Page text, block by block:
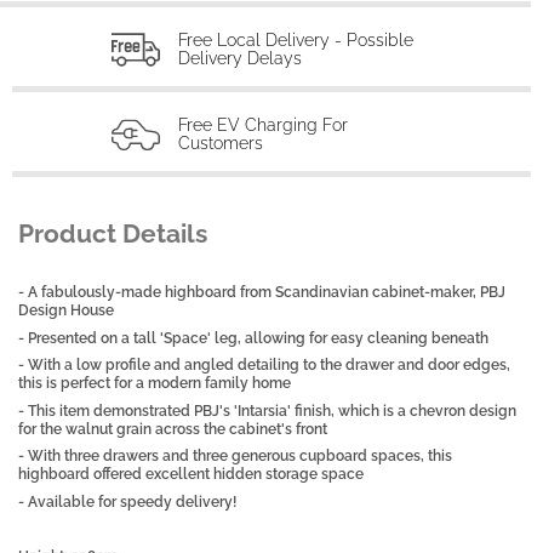
Free Local Delivery - Possible
Delivery Delays
Free EV Charging For
Customers
Product Details
- A fabulously-made highboard from Scandinavian cabinet-maker, PBJ
Design House
- Presented on a tall 'Space' leg, allowing for easy cleaning beneath
- With a low profile and angled detailing to the drawer and door edges,
this is perfect for a modern family home
- This item demonstrated PBJ's 'Intarsia' finish, which is a chevron design
for the walnut grain across the cabinet's front
- With three drawers and three generous cupboard spaces, this
highboard offered excellent hidden storage space
- Available for speedy delivery!